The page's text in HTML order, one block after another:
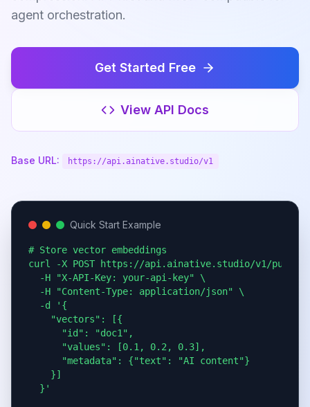
agent orchestration.
Get Started Free
View API Docs
Base URL: https://api.ainative.studio/v1
Quick Start Example
# Store vector embeddings
curl -X POST https://api.ainative.studio/v1/
  -H "X-API-Key: your-api-key" \
  -H "Content-Type: application/json" \
  -d '{
    "vectors": [{
      "id": "doc1",
      "values": [0.1, 0.2, 0.3],
      "metadata": {"text": "AI content"}
    }]
  }'